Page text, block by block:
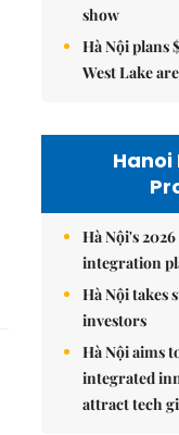
show
Hà Nội plans
West Lake
Hà Nội's
integration
Hà Nội takes
investors
Hà Nội aims
integrated
attract tech